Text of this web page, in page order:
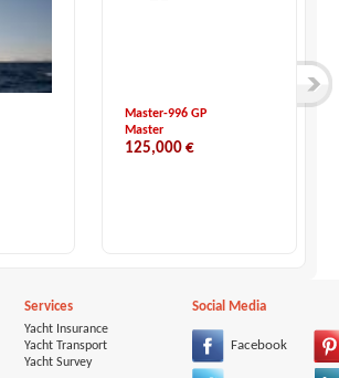
Master-996 GP
Master
125,000 €
Services
Yacht Insurance
Yacht Transport
Yacht Survey
Social Media
Facebook